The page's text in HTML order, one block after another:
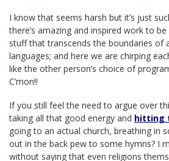
I know that seems harsh but it’s just
there’s amazing and inspired work to
stuff that transcends the boundaries of
languages; and here we are chirping
like the other person’s choice of
C’mon!!
If you still feel the need to argue over
taking all that good energy and hitting
going to an actual church, breathing in
out in the back pew to some hymns? I
without saying that even religions